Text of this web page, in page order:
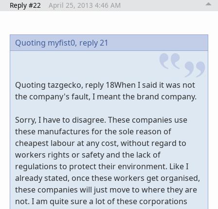
Reply #22 April 25, 2013 4:46 AM
Quoting myfist0, reply 21
Quoting tazgecko, reply 18When I said it was not
the company's fault, I meant the brand company.
Sorry, I have to disagree. These companies use
these manufactures for the sole reason of
cheapest labour at any cost, without regard to
workers rights or safety and the lack of
regulations to protect their environment. Like I
already stated, once these workers get organised,
these companies will just move to where they are
not. I am quite sure a lot of these corporations